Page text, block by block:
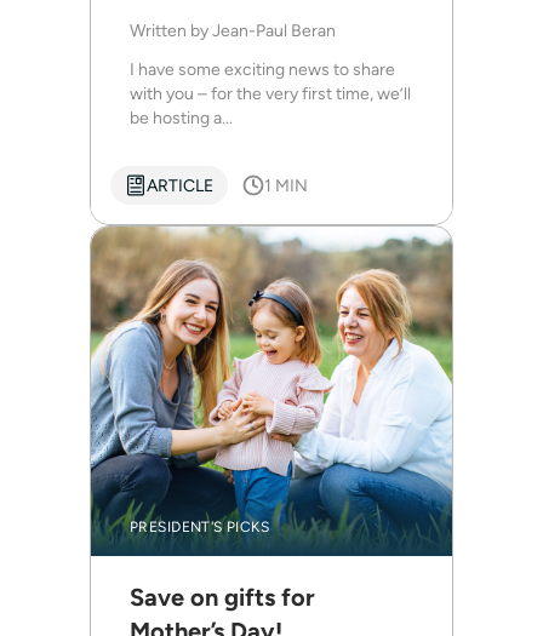
Written byJean-Paul Beran
I have some exciting news to share
with you – for the very first time, we’ll
be hosting a...
ARTICLE 1 MIN
PRESIDENT'S PICKS
Save on gifts for